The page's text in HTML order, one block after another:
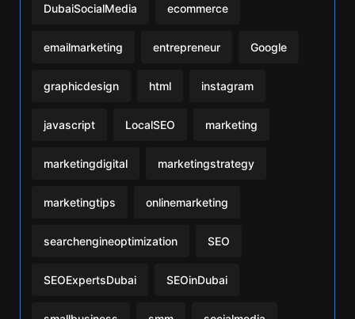
DubaiSocialMedia ecommerce
emailmarketing entrepreneur Google
graphicdesign html instagram
javascript LocalSEO marketing
marketingdigital marketingstrategy
marketingtips onlinemarketing
searchengineoptimization SEO
SEOExpertsDubai SEOinDubai